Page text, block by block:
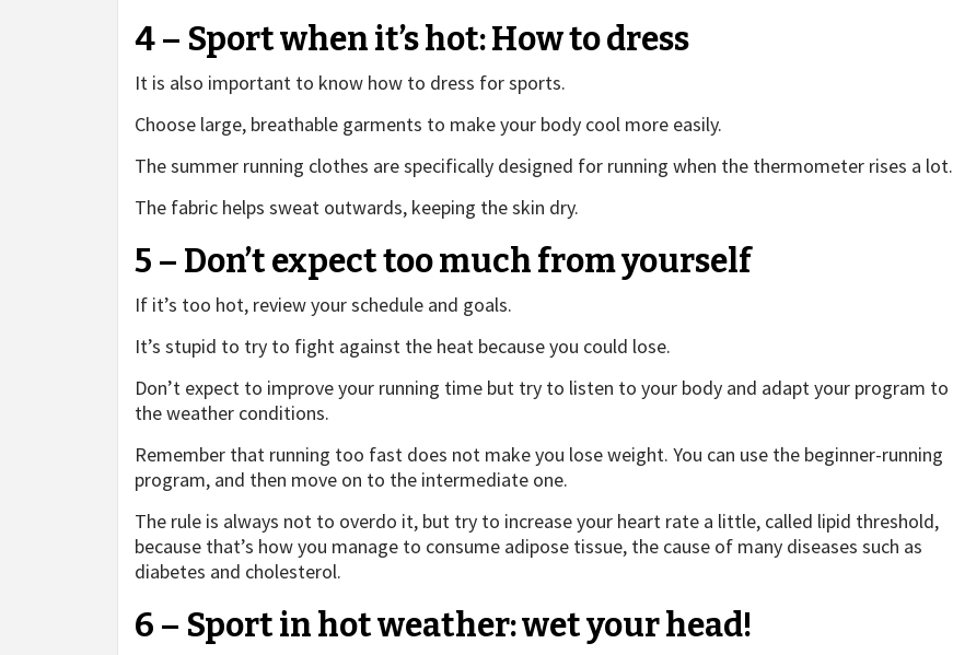
4 – Sport when it’s hot: How to dress
It is also important to know how to dress for sports.
Choose large, breathable garments to make your body cool more easily.
The summer running clothes are specifically designed for running when the thermometer rises a lot.
The fabric helps sweat outwards, keeping the skin dry.
5 – Don’t expect too much from yourself
If it’s too hot, review your schedule and goals.
It’s stupid to try to fight against the heat because you could lose.
Don’t expect to improve your running time but try to listen to your body and adapt your program to
the weather conditions.
Remember that running too fast does not make you lose weight. You can use the beginner-running
program, and then move on to the intermediate one.
The rule is always not to overdo it, but try to increase your heart rate a little, called lipid threshold,
because that’s how you manage to consume adipose tissue, the cause of many diseases such as
diabetes and cholesterol.
6 – Sport in hot weather: wet your head!